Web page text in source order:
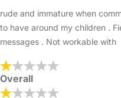
rude and immature when
to have around my children .
messages . Not workable with
Overall